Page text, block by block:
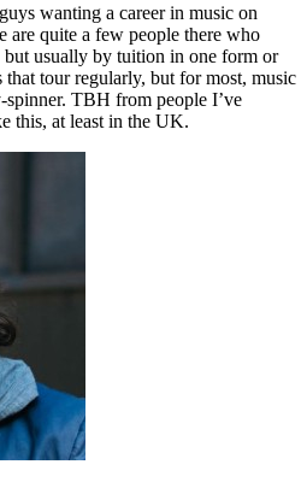
wanting a career in music on
are quite a few people there who
usually by tuition in one form or
that tour regularly, but for most, music
spinner. TBH from people I’ve
this, at least in the UK.